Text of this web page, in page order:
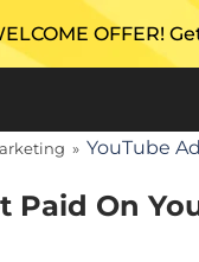
Get 50%
» YouTube
Paid On